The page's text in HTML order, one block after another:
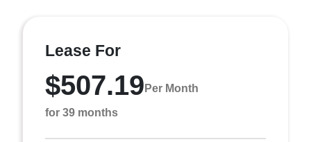
Lease For
$507.19 Per Month
for 39 months